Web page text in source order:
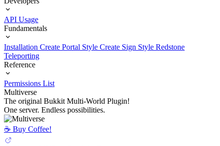
API Usage
Fundamentals
Installation Create Portal Style Create Sign Style Redstone
Teleporting
Reference
Permissions List
Multiverse
The original Bukkit Multi-World Plugin!
One server. Endless possibilities.
☕️ Buy Coffee!